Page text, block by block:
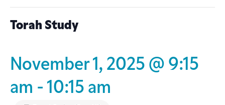
Torah Study
November 1, 2025 @ 9:15
am - 10:15 am